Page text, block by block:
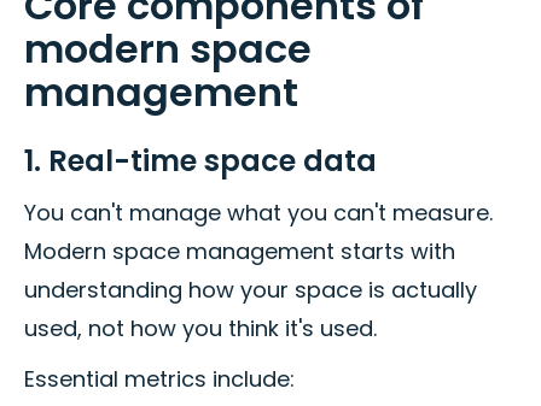
modern space
management
1. Real-time space data
You can't manage what you can't measure.
Modern space management starts with
understanding how your space is actually
used, not how you think it's used.
Essential metrics include: